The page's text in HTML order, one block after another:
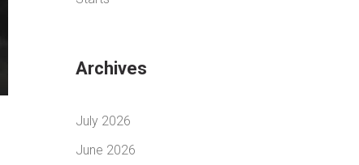
Archives
July 2026
June 2026